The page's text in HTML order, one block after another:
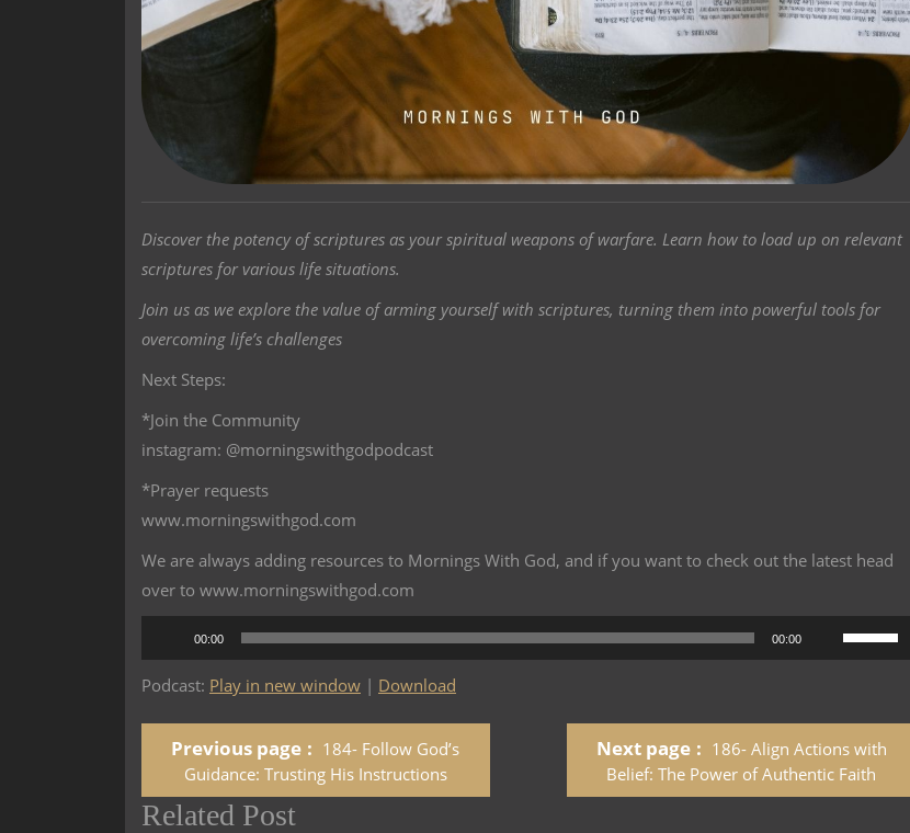
Discover the potency of scriptures as your spiritual weapons of warfare. Learn how to load up on relevant
scriptures for various life situations.
Join us as we explore the value of arming yourself with scriptures, turning them into powerful tools for
overcoming life’s challenges
Next Steps:
*Join the Community
instagram: @morningswithgodpodcast
*Prayer requests
www.morningswithgod.com
We are always adding resources to Mornings With God, and if you want to check out the latest head
over to www.morningswithgod.com
00:00 00:00
to
increase
or
decrease
Podcast: Play in new window | Download
Previous page
184- Follow God’s
Guidance: Trusting His Instructions
Next page
186- Align Actions with
Belief: The Power of Authentic Faith
Related Post